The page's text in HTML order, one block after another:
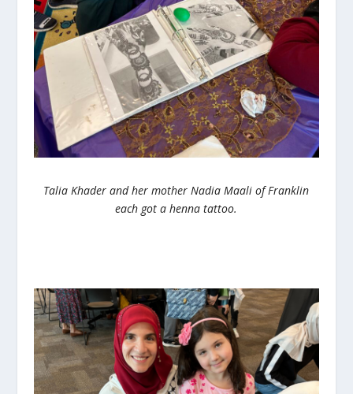
Talia Khader and her mother Nadia Maali of Franklin
each got a henna tattoo.